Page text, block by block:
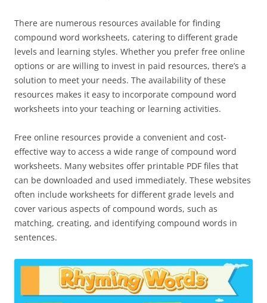
There are numerous resources available for finding
compound word worksheets, catering to different grade
levels and learning styles. Whether you prefer free online
options or are willing to invest in paid resources, there’s a
solution to meet your needs. The availability of these
resources makes it easy to incorporate compound word
worksheets into your teaching or learning activities.
Free online resources provide a convenient and cost-
effective way to access a wide range of compound word
worksheets. Many websites offer printable PDF files that
can be downloaded and used immediately. These websites
often include worksheets for different grade levels and
cover various aspects of compound words, such as
matching, creating, and identifying compound words in
sentences.